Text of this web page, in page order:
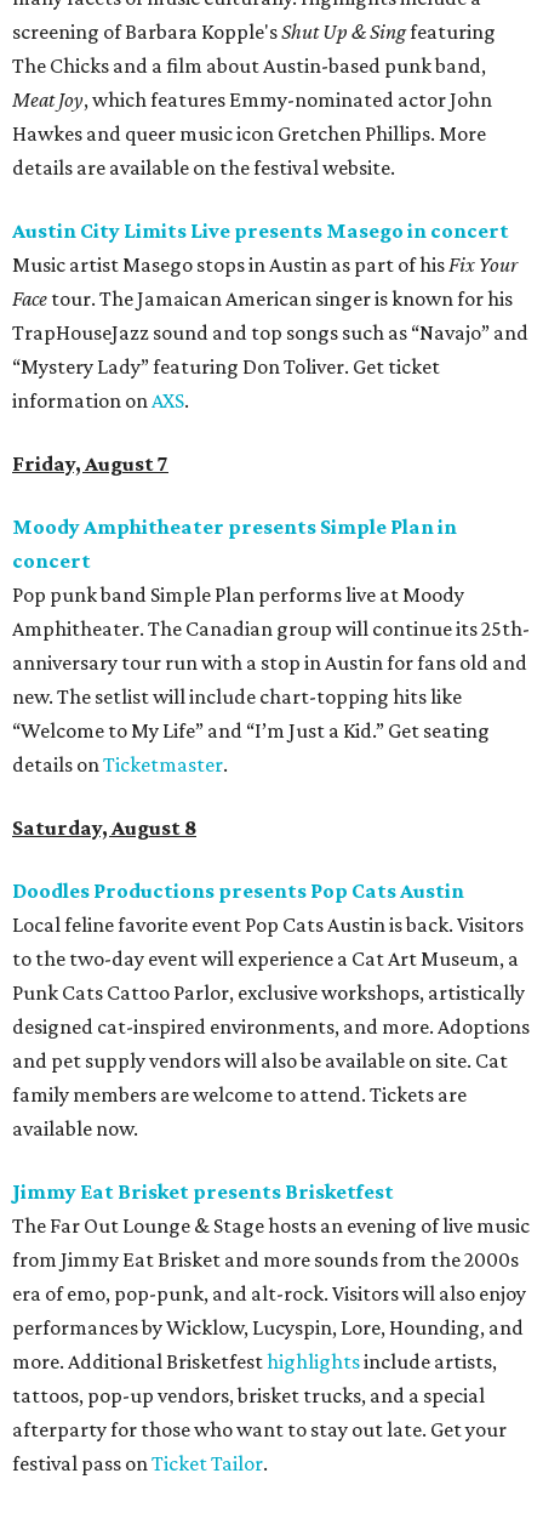
screening of Barbara Kopple'sShut Up & Singfeaturing
The Chicks and a film about Austin-based punk band,
Meat Joy, which features Emmy-nominated actor John
Hawkes and queer music icon Gretchen Phillips. More
details are available on the festival website.
Austin City Limits Live presents Masego in concert
Music artist Masego stops in Austin as part of hisFix Your
Face tour. The Jamaican American singer is known for his
TrapHouseJazz sound and top songs such as “Navajo” and
“Mystery Lady” featuring Don Toliver. Get ticket
information onAXS.
Friday, August 7
Moody Amphitheater presents Simple Plan in
concert
Pop punk band Simple Plan performs live at Moody
Amphitheater. The Canadian group will continue its 25th-
anniversary tour run with a stop in Austin for fans old and
new. The setlist will include chart-topping hits like
“Welcome to My Life” and “I’m Just a Kid.” Get seating
details onTicketmaster.
Saturday, August 8
Doodles Productions presents Pop Cats Austin
Local feline favorite event Pop Cats Austin is back. Visitors
to the two-day event will experience a Cat Art Museum, a
Punk Cats Cattoo Parlor, exclusive workshops, artistically
designed cat-inspired environments, and more. Adoptions
and pet supply vendors will also be available on site. Cat
family members are welcome to attend. Tickets are
available now.
Jimmy Eat Brisket presents Brisketfest
The Far Out Lounge & Stage hosts an evening of live music
from Jimmy Eat Brisket and more sounds from the 2000s
era of emo, pop-punk, and alt-rock. Visitors will also enjoy
performances by Wicklow, Lucyspin, Lore, Hounding, and
more. Additional Brisketfesthighlightsinclude artists,
tattoos, pop-up vendors, brisket trucks, and a special
afterparty for those who want to stay out late. Get your
festival pass onTicket Tailor.